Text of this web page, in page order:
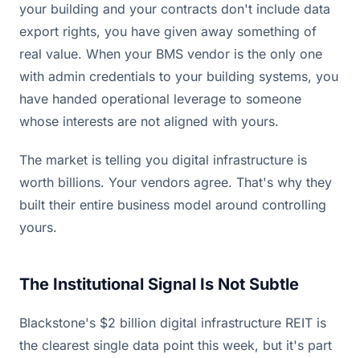
your building and your contracts don't include data
export rights, you have given away something of
real value. When your BMS vendor is the only one
with admin credentials to your building systems, you
have handed operational leverage to someone
whose interests are not aligned with yours.
The market is telling you digital infrastructure is
worth billions. Your vendors agree. That's why they
built their entire business model around controlling
yours.
The Institutional Signal Is Not Subtle
Blackstone's $2 billion digital infrastructure REIT is
the clearest single data point this week, but it's part